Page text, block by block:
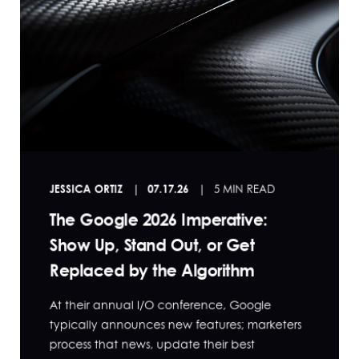
JESSICA ORTIZ 07.17.26 5 MIN READ
The Google 2026 Imperative:
Show Up, Stand Out, or Get
Replaced by the Algorithm
At their annual I/O conference, Google
typically announces new features; marketers
process that news, update their best